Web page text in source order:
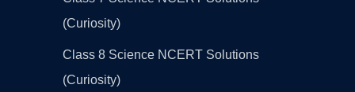
(Curiosity)
Class 8 Science NCERT Solutions
(Curiosity)